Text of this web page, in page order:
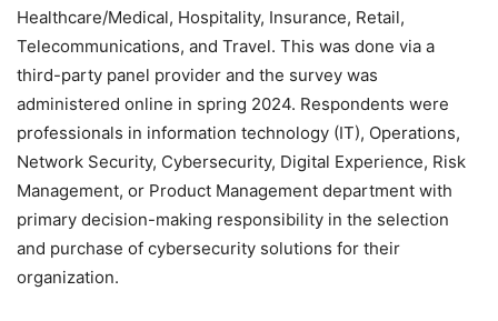
Healthcare/Medical, Hospitality, Insurance, Retail,
Telecommunications, and Travel. This was done via a
third-party panel provider and the survey was
administered online in spring 2024. Respondents were
professionals in information technology (IT), Operations,
Network Security, Cybersecurity, Digital Experience, Risk
Management, or Product Management department with
primary decision-making responsibility in the selection
and purchase of cybersecurity solutions for their
organization.